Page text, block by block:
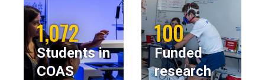
1,072
Students in
COAS
100
Funded
research